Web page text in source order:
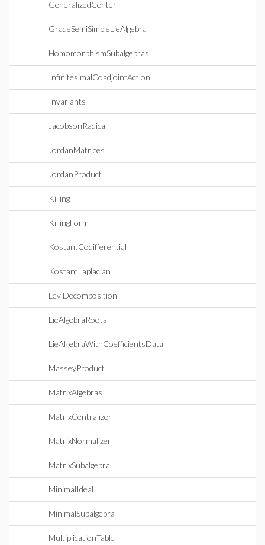
GeneralizedCenter
GradeSemiSimpleLieAlgebra
HomomorphismSubalgebras
InfinitesimalCoadjointAction
Invariants
JacobsonRadical
JordanMatrices
JordanProduct
Killing
KillingForm
KostantCodifferential
KostantLaplacian
LeviDecomposition
LieAlgebraRoots
LieAlgebraWithCoefficientsData
MasseyProduct
MatrixAlgebras
MatrixCentralizer
MatrixNormalizer
MatrixSubalgebra
MinimalIdeal
MinimalSubalgebra
MultiplicationTable